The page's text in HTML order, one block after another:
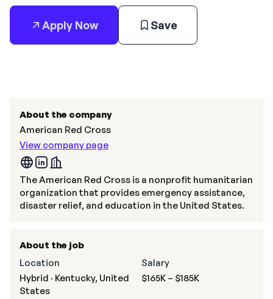
Apply Now Save
About the company
American Red Cross
View company page
The American Red Cross is a nonprofit humanitarian
organization that provides emergency assistance,
disaster relief, and education in the United States.
About the job
Location
Hybrid · Kentucky, United
States
Salary
$165K – $185K